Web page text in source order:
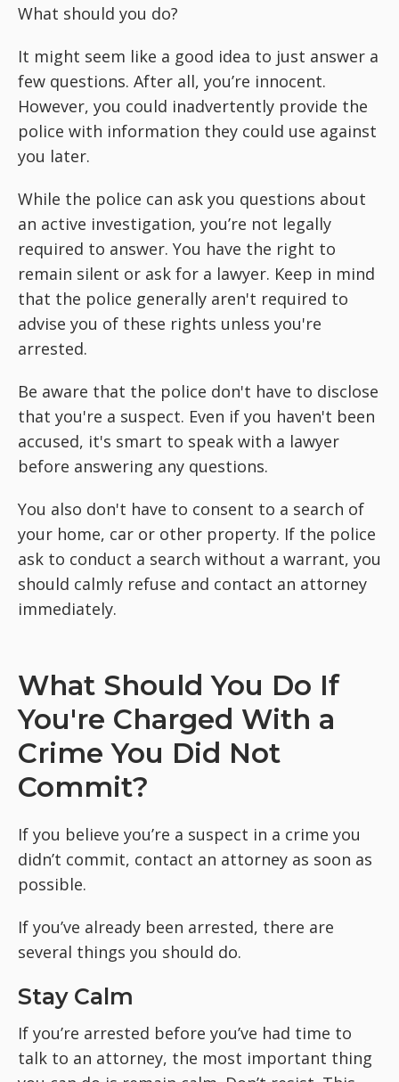
What should you do?
It might seem like a good idea to just answer a
few questions. After all, you’re innocent.
However, you could inadvertently provide the
police with information they could use against
you later.
While the police can ask you questions about
an active investigation, you’re not legally
required to answer. You have the right to
remain silent or ask for a lawyer. Keep in mind
that the police generally aren't required to
advise you of these rights unless you're
arrested.
Be aware that the police don't have to disclose
that you're a suspect. Even if you haven't been
accused, it's smart to speak with a lawyer
before answering any questions.
You also don't have to consent to a search of
your home, car or other property. If the police
ask to conduct a search without a warrant, you
should calmly refuse and contact an attorney
immediately.
What Should You Do If
You're Charged With a
Crime You Did Not
Commit?
If you believe you’re a suspect in a crime you
didn’t commit, contact an attorney as soon as
possible.
If you’ve already been arrested, there are
several things you should do.
Stay Calm
If you’re arrested before you’ve had time to
talk to an attorney, the most important thing